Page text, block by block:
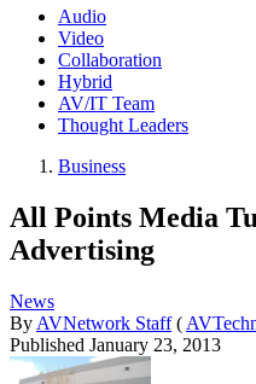
Audio
Video
Collaboration
Hybrid
AV/IT Team
Thought Leaders
Business
All Points Media
Advertising
News
By AVNetwork Staff (
Published January 23, 2013